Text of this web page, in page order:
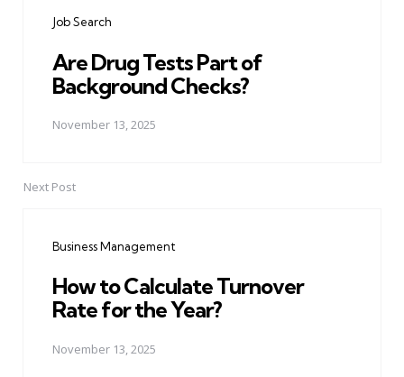
Job Search
Are Drug Tests Part of
Background Checks?
November 13, 2025
Next Post
Business Management
How to Calculate Turnover
Rate for the Year?
November 13, 2025